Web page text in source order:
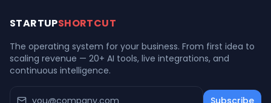
STARTUPSHORTCUT
The operating system for your business. From first idea to
scaling revenue — 20+ AI tools, live integrations, and
continuous intelligence.
Subscribe